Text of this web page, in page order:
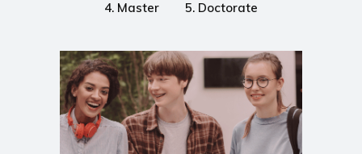
4. Master 5. Doctorate